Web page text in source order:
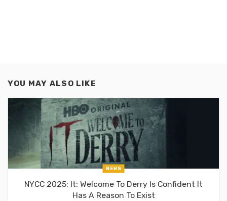
YOU MAY ALSO LIKE
NEWS
NYCC 2025: It: Welcome To Derry Is Confident It
Has A Reason To Exist